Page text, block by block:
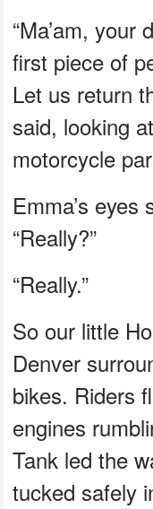
“Ma’am, your
first piece of
Let us return
said, looking
motorcycle
Emma’s eyes
“Really?”
“Really.”
So our little
Denver
bikes. Riders
engines
Tank led the
tucked safely